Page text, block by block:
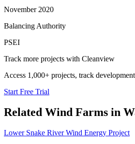
November 2020
Balancing Authority
PSEI
Track more projects with Cleanview
Access 1,000+ projects, track
Start Free Trial
Related Wind Farms in
Lower Snake River Wind Energy Project